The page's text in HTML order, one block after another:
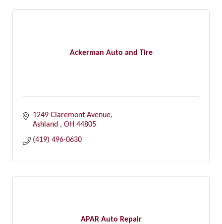
Ackerman Auto and Tire
1249 Claremont Avenue
Ashland
OH 44805
(419) 496-0630
APAR Auto Repair